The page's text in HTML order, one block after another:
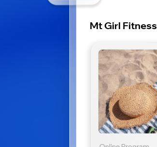
Mt Girl Fitness